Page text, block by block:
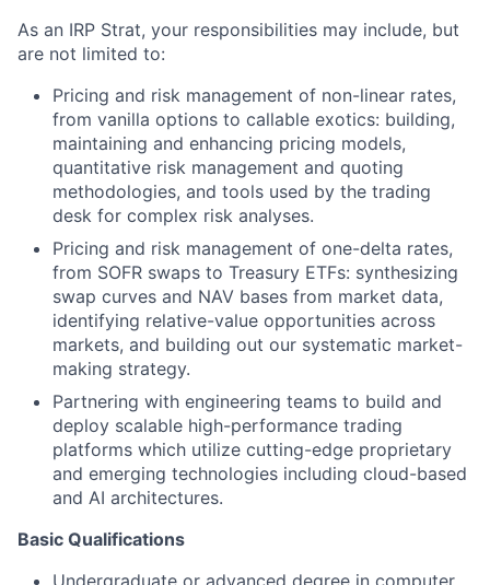
As an IRP Strat, your responsibilities may include, but
are not limited to:
Pricing and risk management of non-linear rates,
from vanilla options to callable exotics: building,
maintaining and enhancing pricing models,
quantitative risk management and quoting
methodologies, and tools used by the trading
desk for complex risk analyses.
Pricing and risk management of one-delta rates,
from SOFR swaps to Treasury ETFs: synthesizing
swap curves and NAV bases from market data,
identifying relative-value opportunities across
markets, and building out our systematic market-
making strategy.
Partnering with engineering teams to build and
deploy scalable high-performance trading
platforms which utilize cutting-edge proprietary
and emerging technologies including cloud-based
and AI architectures.
Basic Qualifications
Undergraduate or advanced degree in computer